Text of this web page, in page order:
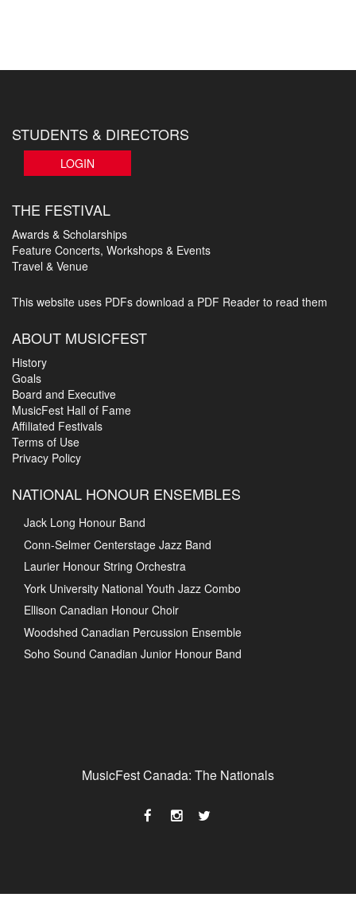
STUDENTS & DIRECTORS
LOGIN
THE FESTIVAL
Awards & Scholarships
Feature Concerts, Workshops & Events
Travel & Venue
This website uses PDFs download a PDF Reader to read them
ABOUT MUSICFEST
History
Goals
Board and Executive
MusicFest Hall of Fame
Affiliated Festivals
Terms of Use
Privacy Policy
NATIONAL HONOUR ENSEMBLES
Jack Long Honour Band
Conn-Selmer Centerstage Jazz Band
Laurier Honour String Orchestra
York University National Youth Jazz Combo
Ellison Canadian Honour Choir
Woodshed Canadian Percussion Ensemble
Soho Sound Canadian Junior Honour Band
MusicFest Canada: The Nationals